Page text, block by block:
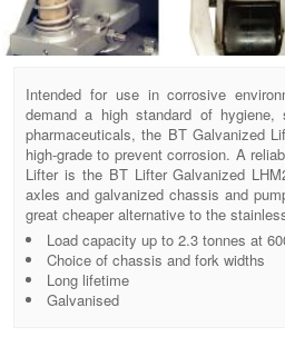
Intended for use in corrosive
demand a high standard of
pharmaceuticals, the BT Galvanized
high-grade to prevent corrosion. A
Lifter is the BT Lifter Galvanized
axles and galvanized chassis and
great cheaper alternative to the
Load capacity up to 2.3 tonnes at
Choice of chassis and fork widths
Long lifetime
Galvanised